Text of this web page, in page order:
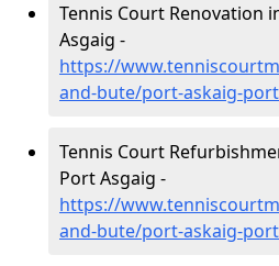
Tennis Court Renovation
Asgaig -
https://
and-bute/port-askaig-
Tennis Court
Port Asgaig -
https://
and-bute/port-askaig-